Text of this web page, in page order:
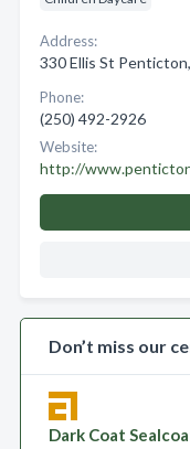
Address:
330 Ellis St
Phone:
(250) 492-2926
Website:
http://
Don’t miss our
Dark Coat